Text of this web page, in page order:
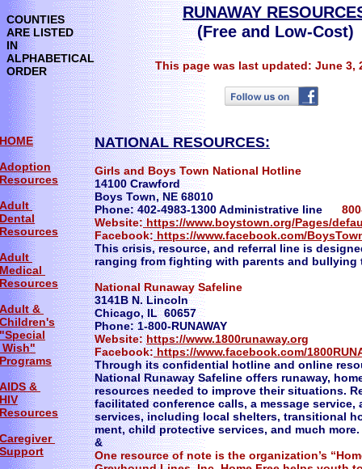
NATIONAL RESOURCES:
Girls and Boys Town National Hotline
14100 Crawford
Boys Town, NE 68010
Phone: 402-4983-1300 Administrative line
Website:https://www.boystown.org/Pages/
Facebook:https://www.facebook.com/
This crisis, resource, and referral line is
ranging from fighting with parents and bullying
National Runaway Safeline
3141B N. Lincoln
Chicago, IL 60657
Phone: 1-800-RUNAWAY
Website:https://www.1800runaway.org
Facebook:https://www.facebook.com/
Through its confidential hotline and online
National Runaway Safeline offers runaway,
resources needed to improve their situations.
facilitated conference calls, a message service,
services, including local shelters, transitional
ment, child protective services, and much more.
&
One resource of note is the organization’s
RUNAWAY
(Free and Low-Cost)
HOME
Adoption
Resources
Adult
Dental
Resources
Adult
Medical
Resources
Adult &
Children's
"Special
Wish"
Programs
AIDS &
HIV
Resources
Caregiver
Support
This page was last updated: June 3,
COUNTIES
ARE LISTED
IN
ALPHABETICAL
ORDER